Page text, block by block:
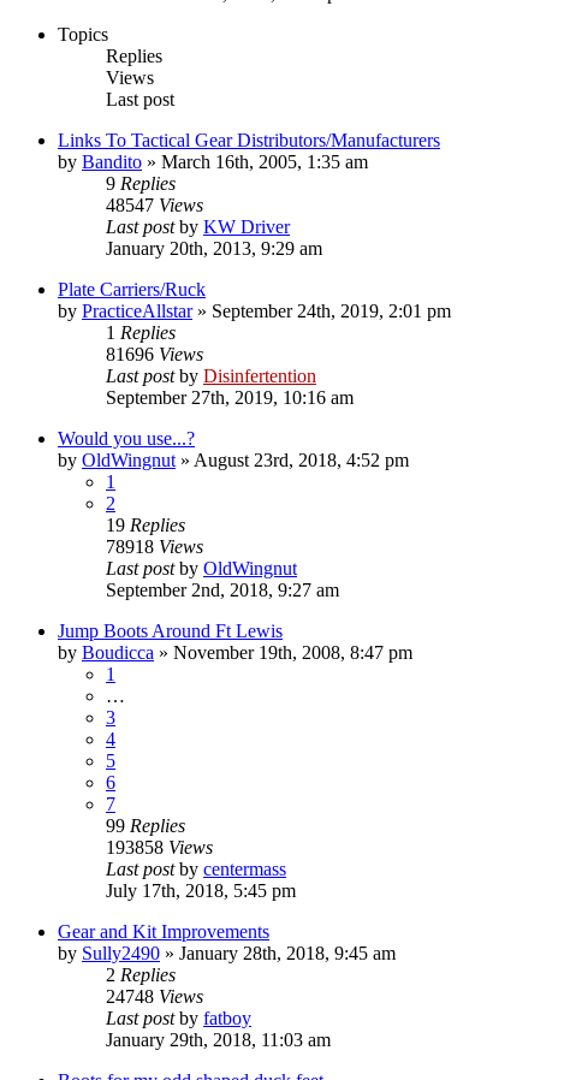
Topics
Replies
Views
Last post
Links To Tactical Gear Distributors/Manufacturers
by Bandito » March 16th, 2005, 1:35 am
9 Replies
48547 Views
Last postby KW Driver
January 20th, 2013, 9:29 am
Plate Carriers/Ruck
by PracticeAllstar» September 24th, 2019, 2:01 pm
1 Replies
81696 Views
Last postby Disinfertention
September 27th, 2019, 10:16 am
Would you use...?
by OldWingnut » August 23rd, 2018, 4:52 pm
1
2
19 Replies
78918 Views
Last postby OldWingnut
September 2nd, 2018, 9:27 am
Jump Boots Around Ft Lewis
by Boudicca » November 19th, 2008, 8:47 pm
1
…
3
4
5
6
7
99 Replies
193858 Views
Last postby centermass
July 17th, 2018, 5:45 pm
Gear and Kit Improvements
by Sully2490 » January 28th, 2018, 9:45 am
2 Replies
24748 Views
Last postby fatboy
January 29th, 2018, 11:03 am